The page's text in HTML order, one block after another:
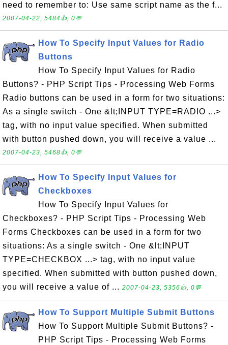
need to remember to: Use same script name as the f...
2007-04-22, 5484👍, 0💬
How To Specify Input Values for Radio
Buttons
How To Specify Input Values for Radio
Buttons? - PHP Script Tips - Processing Web Forms
Radio buttons can be used in a form for two situations:
As a single switch - One &lt;INPUT TYPE=RADIO ...>
tag, with no input value specified. When submitted
with button pushed down, you will receive a value ...
2007-04-23, 5468👍, 0💬
How To Specify Input Values for
Checkboxes
How To Specify Input Values for
Checkboxes? - PHP Script Tips - Processing Web
Forms Checkboxes can be used in a form for two
situations: As a single switch - One &lt;INPUT
TYPE=CHECKBOX ...> tag, with no input value
specified. When submitted with button pushed down,
you will receive a value of ... 2007-04-23, 5356👍, 0💬
How To Support Multiple Submit Buttons
How To Support Multiple Submit Buttons? -
PHP Script Tips - Processing Web Forms